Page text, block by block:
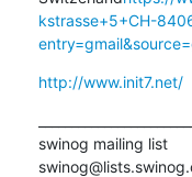
kstrasse+5+CH-
http://www.init7.net/
swinog mailing list